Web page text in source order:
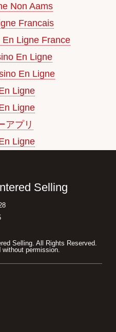
Non Aams
Francais
Ligne France
En Ligne
En Ligne
Ligne
Ligne
アプリ
Ligne
Selling
Selling. All Rights Reserved.
permission.